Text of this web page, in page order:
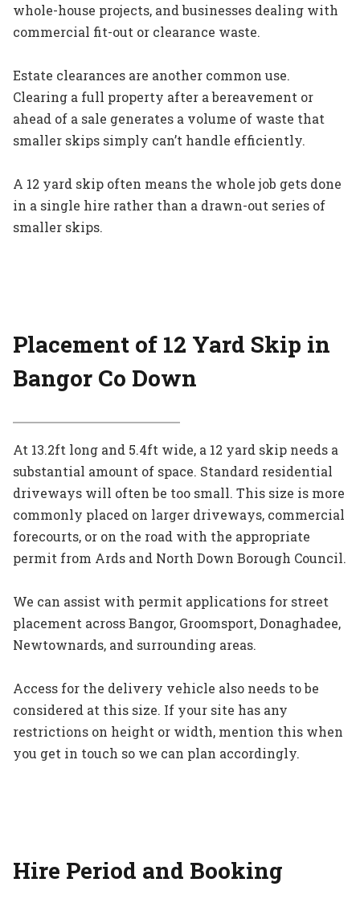
whole-house projects, and businesses dealing with
commercial fit-out or clearance waste.
Estate clearances are another common use.
Clearing a full property after a bereavement or
ahead of a sale generates a volume of waste that
smaller skips simply can’t handle efficiently.
A 12 yard skip often means the whole job gets done
in a single hire rather than a drawn-out series of
smaller skips.
Placement of 12 Yard Skip in
Bangor Co Down
At 13.2ft long and 5.4ft wide, a 12 yard skip needs a
substantial amount of space. Standard residential
driveways will often be too small. This size is more
commonly placed on larger driveways, commercial
forecourts, or on the road with the appropriate
permit from Ards and North Down Borough Council.
We can assist with permit applications for street
placement across Bangor, Groomsport, Donaghadee,
Newtownards, and surrounding areas.
Access for the delivery vehicle also needs to be
considered at this size. If your site has any
restrictions on height or width, mention this when
you get in touch so we can plan accordingly.
Hire Period and Booking